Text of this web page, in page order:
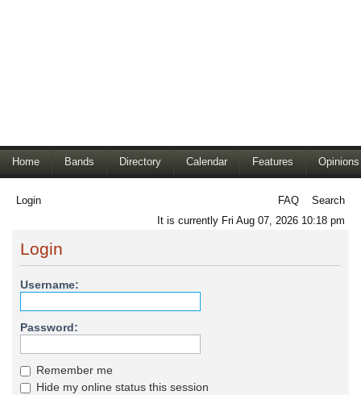
Home Bands Directory Calendar Features Opinions
Login FAQ
Search
It is currently Fri Aug 07, 2026 10:18 pm
Login
Username:
Password:
Remember me
Hide my online status this session